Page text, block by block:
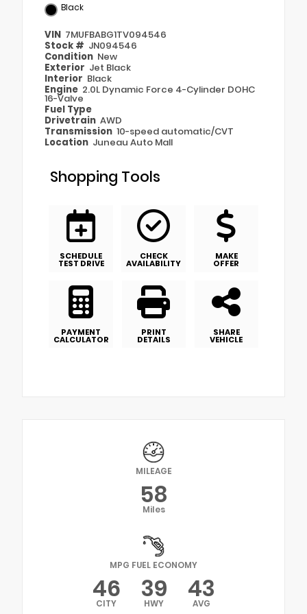
Black
VIN 7MUFBABG1TV094546
Stock # JN094546
Condition New
Exterior Jet Black
Interior Black
Engine 2.0L Dynamic Force 4-Cylinder DOHC
16-Valve
Fuel Type
Drivetrain AWD
Transmission 10-speed automatic/CVT
Location Juneau Auto Mall
Shopping Tools
SCHEDULE
TEST DRIVE
CHECK
AVAILABILITY
MAKE
OFFER
PAYMENT
CALCULATOR
PRINT
DETAILS
SHARE
VEHICLE
MILEAGE
58
Miles
MPG FUEL ECONOMY
46
CITY 39
HWY 43
AVG